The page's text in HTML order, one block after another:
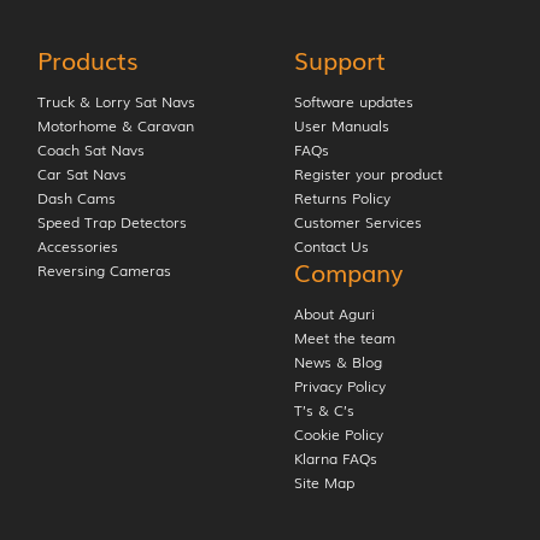
Products
Truck & Lorry Sat Navs
Motorhome & Caravan
Coach Sat Navs
Car Sat Navs
Dash Cams
Speed Trap Detectors
Accessories
Reversing Cameras
Support
Software updates
User Manuals
FAQs
Register your product
Returns Policy
Customer Services
Contact Us
Company
About Aguri
Meet the team
News & Blog
Privacy Policy
T’s & C’s
Cookie Policy
Klarna FAQs
Site Map